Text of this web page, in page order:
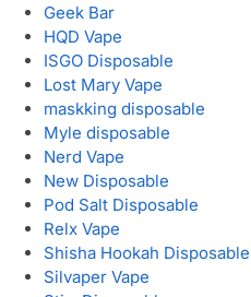
Geek Bar
HQD Vape
ISGO Disposable
Lost Mary Vape
maskking disposable
Myle disposable
Nerd Vape
New Disposable
Pod Salt Disposable
Relx Vape
Shisha Hookah Disposable
Silvaper Vape